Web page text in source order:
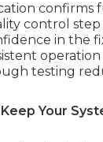
confirms
control step
in the
testing
Your